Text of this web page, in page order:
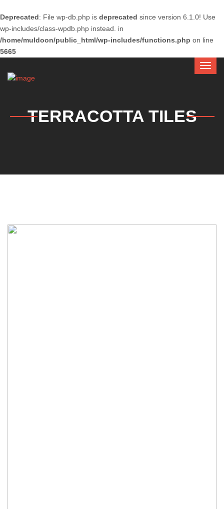
Deprecated: File wp-db.php is deprecated since version 6.1.0! Use
wp-includes/class-wpdb.php instead. in
/home/muldoon/public_html/wp-includes/functions.php on line
5665
TERRACOTTA TILES